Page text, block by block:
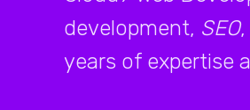
development, SEO
years of expertise